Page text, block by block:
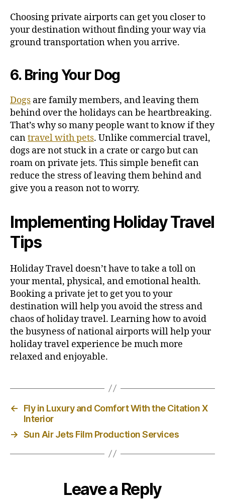
Choosing private airports can get you closer to
your destination without finding your way via
ground transportation when you arrive.
6. Bring Your Dog
Dogs are family members, and leaving them
behind over the holidays can be heartbreaking.
That’s why so many people want to know if they
cantravel with pets. Unlike commercial travel,
dogs are not stuck in a crate or cargo but can
roam on private jets. This simple benefit can
reduce the stress of leaving them behind and
give you a reason not to worry.
Implementing Holiday Travel
Tips
Holiday Travel doesn’t have to take a toll on
your mental, physical, and emotional health.
Booking a private jet to get you to your
destination will help you avoid the stress and
chaos of holiday travel. Learning how to avoid
the busyness of national airports will help your
holiday travel experience be much more
relaxed and enjoyable.
←
Fly in Luxury and Comfort With the Citation X
Interior
→ Sun Air Jets Film Production Services
Leave a Reply